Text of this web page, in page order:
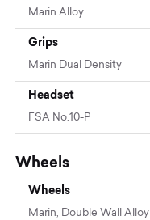
Marin Alloy
Grips
Marin Dual Density
Headset
FSA No.10-P
Wheels
Wheels
Marin, Double Wall Alloy